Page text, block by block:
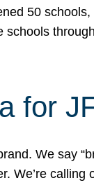
50
schools
for
We say
We’re